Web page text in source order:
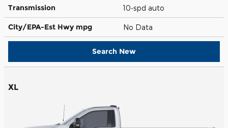
Transmission 10-spd auto
City/EPA-Est Hwy mpg No Data
Search New
XL